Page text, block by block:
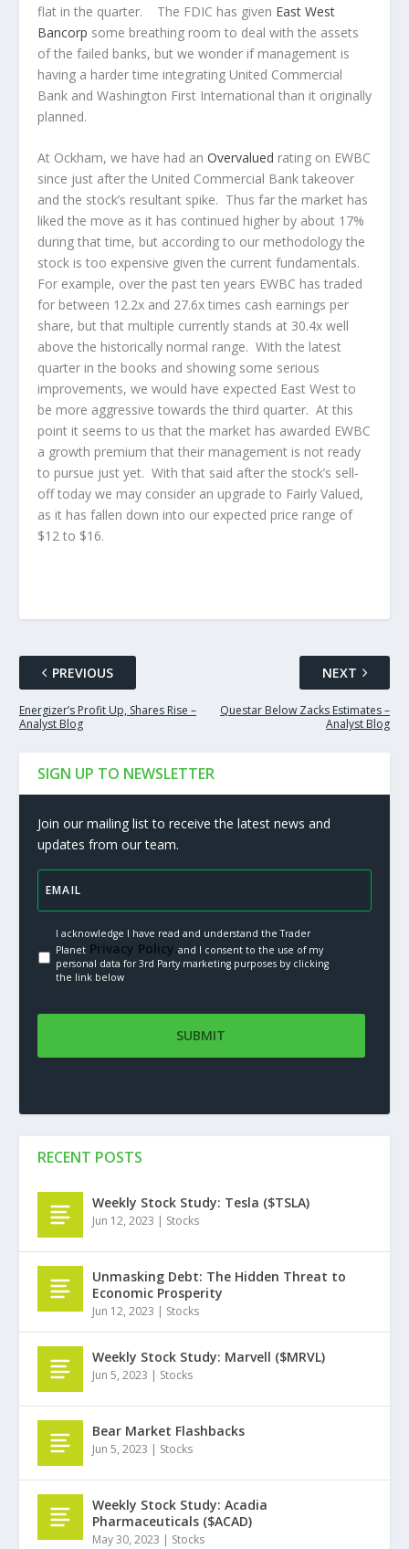
flat in the quarter. The FDIC has given East West
Bancorp some breathing room to deal with the assets
of the failed banks, but we wonder if management is
having a harder time integrating United Commercial
Bank and Washington First International than it originally
planned.
At Ockham, we have had an Overvalued rating on EWBC
since just after the United Commercial Bank takeover
and the stock’s resultant spike. Thus far the market has
liked the move as it has continued higher by about 17%
during that time, but according to our methodology the
stock is too expensive given the current fundamentals.
For example, over the past ten years EWBC has traded
for between 12.2x and 27.6x times cash earnings per
share, but that multiple currently stands at 30.4x well
above the historically normal range. With the latest
quarter in the books and showing some serious
improvements, we would have expected East West to
be more aggressive towards the third quarter. At this
point it seems to us that the market has awarded EWBC
a growth premium that their management is not ready
to pursue just yet. With that said after the stock’s sell-
off today we may consider an upgrade to Fairly Valued,
as it has fallen down into our expected price range of
$12 to $16.
PREVIOUS
Energizer’s Profit Up, Shares Rise –
Analyst Blog
NEXT
Questar Below Zacks Estimates –
Analyst Blog
SIGN UP TO NEWSLETTER
Join our mailing list to receive the latest news and
updates from our team.
I acknowledge I have read and understand the Trader
PlanetPrivacy Policy.and I consent to the use of my
personal data for 3rd Party marketing purposes by clicking
the link below
RECENT POSTS
Weekly Stock Study: Tesla ($TSLA)
Jun 12, 2023 | Stocks
Unmasking Debt: The Hidden Threat to
Economic Prosperity
Jun 12, 2023 | Stocks
Weekly Stock Study: Marvell ($MRVL)
Jun 5, 2023 | Stocks
Bear Market Flashbacks
Jun 5, 2023 | Stocks
Weekly Stock Study: Acadia
Pharmaceuticals ($ACAD)
May 30, 2023 | Stocks